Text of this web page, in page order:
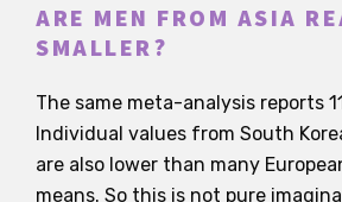
ARE MEN FROM ASIA
SMALLER?
The same meta-analysis reports
Individual values from South
are also lower than many
means. So this is not pure